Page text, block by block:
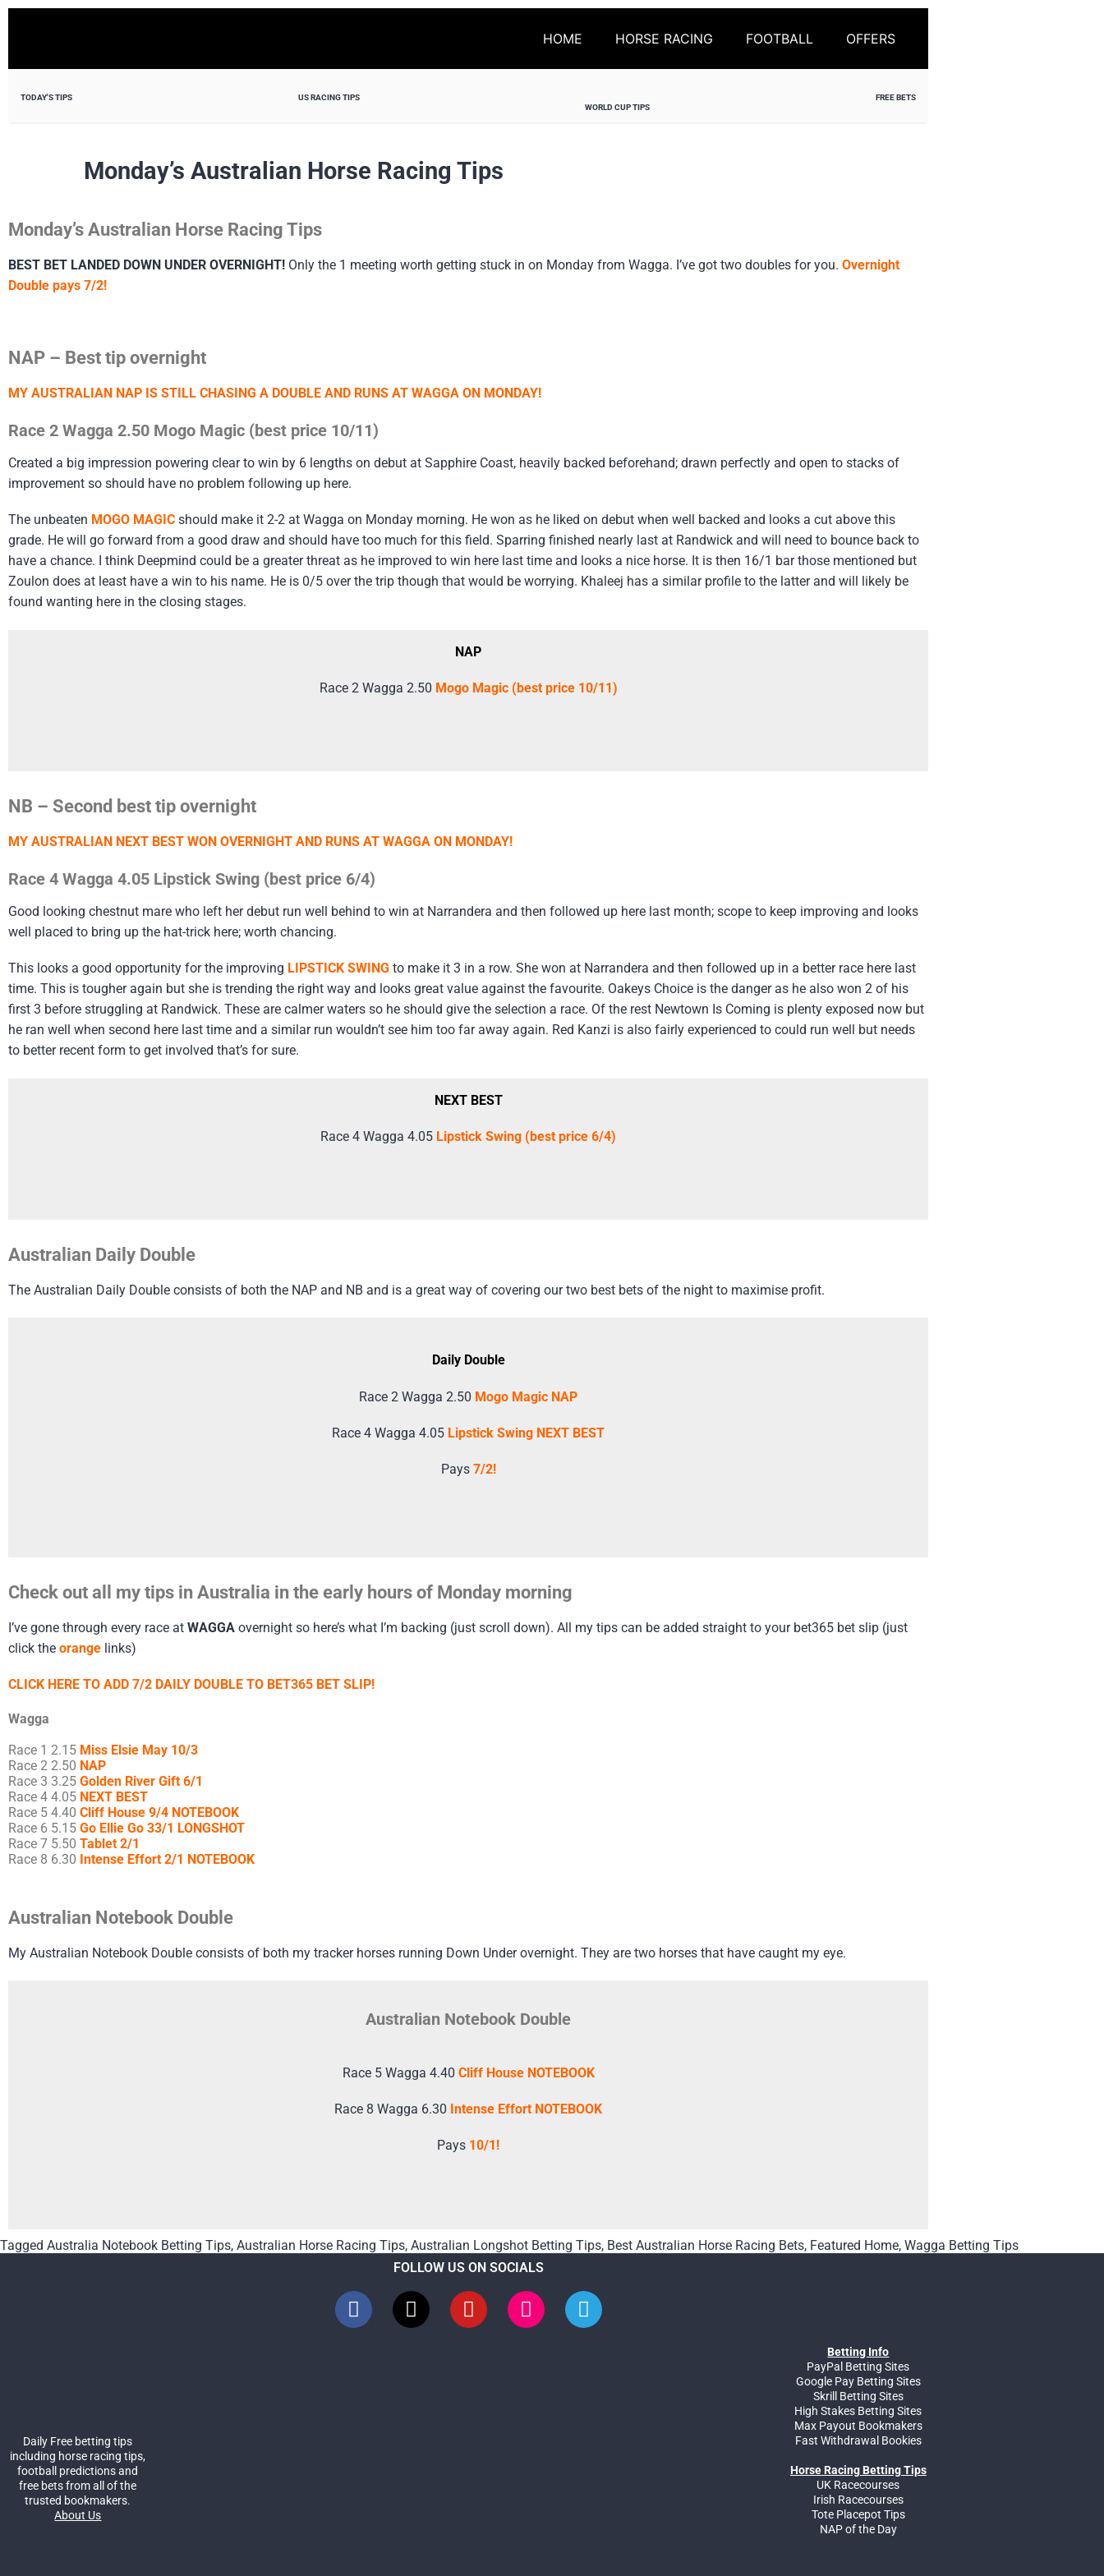
HOME HORSE RACING FOOTBALL OFFERS
TODAY'S TIPS
US RACING TIPS
WORLD CUP TIPS
FREE BETS
Monday’s Australian Horse Racing Tips
Monday’s Australian Horse Racing Tips
BEST BET LANDED DOWN UNDER OVERNIGHT! Only the 1 meeting worth getting stuck in on Monday from Wagga. I’ve got two doubles for you. Overnight
Double pays 7/2!
NAP – Best tip overnight
MY AUSTRALIAN NAP IS STILL CHASING A DOUBLE AND RUNS AT WAGGA ON MONDAY!
Race 2 Wagga 2.50 Mogo Magic (best price 10/11)
Created a big impression powering clear to win by 6 lengths on debut at Sapphire Coast, heavily backed beforehand; drawn perfectly and open to stacks of
improvement so should have no problem following up here.
The unbeaten MOGO MAGIC should make it 2-2 at Wagga on Monday morning. He won as he liked on debut when well backed and looks a cut above this
grade. He will go forward from a good draw and should have too much for this field. Sparring finished nearly last at Randwick and will need to bounce back to
have a chance. I think Deepmind could be a greater threat as he improved to win here last time and looks a nice horse. It is then 16/1 bar those mentioned but
Zoulon does at least have a win to his name. He is 0/5 over the trip though that would be worrying. Khaleej has a similar profile to the latter and will likely be
found wanting here in the closing stages.
NAP
Race 2 Wagga 2.50 Mogo Magic (best price 10/11)
NB – Second best tip overnight
MY AUSTRALIAN NEXT BEST WON OVERNIGHT AND RUNS AT WAGGA ON MONDAY!
Race 4 Wagga 4.05 Lipstick Swing (best price 6/4)
Good looking chestnut mare who left her debut run well behind to win at Narrandera and then followed up here last month; scope to keep improving and looks
well placed to bring up the hat-trick here; worth chancing.
This looks a good opportunity for the improving LIPSTICK SWING to make it 3 in a row. She won at Narrandera and then followed up in a better race here last
time. This is tougher again but she is trending the right way and looks great value against the favourite. Oakeys Choice is the danger as he also won 2 of his
first 3 before struggling at Randwick. These are calmer waters so he should give the selection a race. Of the rest Newtown Is Coming is plenty exposed now but
he ran well when second here last time and a similar run wouldn’t see him too far away again. Red Kanzi is also fairly experienced to could run well but needs
to better recent form to get involved that’s for sure.
NEXT BEST
Race 4 Wagga 4.05 Lipstick Swing (best price 6/4)
Australian Daily Double
The Australian Daily Double consists of both the NAP and NB and is a great way of covering our two best bets of the night to maximise profit.
Daily Double
Race 2 Wagga 2.50 Mogo Magic NAP
Race 4 Wagga 4.05 Lipstick Swing NEXT BEST
Pays 7/2!
Check out all my tips in Australia in the early hours of Monday morning
I’ve gone through every race at WAGGA overnight so here’s what I’m backing (just scroll down). All my tips can be added straight to your bet365 bet slip (just
click the orange links)
CLICK HERE TO ADD 7/2 DAILY DOUBLE TO BET365 BET SLIP!
Wagga
Race 1 2.15 Miss Elsie May 10/3
Race 2 2.50 NAP
Race 3 3.25 Golden River Gift 6/1
Race 4 4.05 NEXT BEST
Race 5 4.40 Cliff House 9/4 NOTEBOOK
Race 6 5.15 Go Ellie Go 33/1 LONGSHOT
Race 7 5.50 Tablet 2/1
Race 8 6.30 Intense Effort 2/1 NOTEBOOK
Australian Notebook Double
My Australian Notebook Double consists of both my tracker horses running Down Under overnight. They are two horses that have caught my eye.
Australian Notebook Double
Race 5 Wagga 4.40 Cliff House NOTEBOOK
Race 8 Wagga 6.30 Intense Effort NOTEBOOK
Pays 10/1!
Tagged Australia Notebook Betting Tips, Australian Horse Racing Tips, Australian Longshot Betting Tips, Best Australian Horse Racing Bets, Featured Home, Wagga Betting Tips
FOLLOW US ON SOCIALS
Daily Free betting tips
including horse racing tips,
football predictions and
free bets from all of the
trusted bookmakers.
About Us
Betting Info
PayPal Betting Sites
Google Pay Betting Sites
Skrill Betting Sites
High Stakes Betting Sites
Max Payout Bookmakers
Fast Withdrawal Bookies
Horse Racing Betting Tips
UK Racecourses
Irish Racecourses
Tote Placepot Tips
NAP of the Day